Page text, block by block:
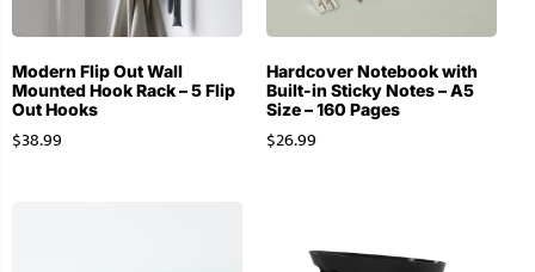
Modern Flip Out Wall
Mounted Hook Rack – 5 Flip
Out Hooks
$38.99
Hardcover Notebook with
Built-in Sticky Notes – A5
Size – 160 Pages
$26.99